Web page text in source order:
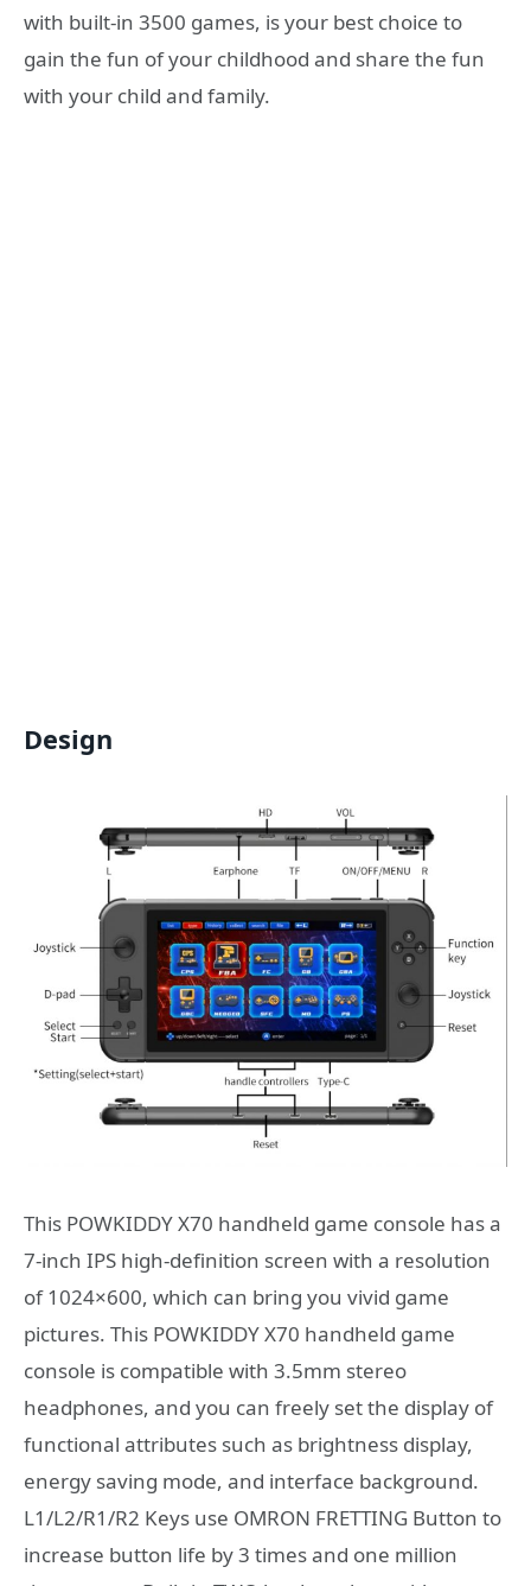
with built-in 3500 games, is your best choice to
gain the fun of your childhood and share the fun
with your child and family.
Design
This POWKIDDY X70 handheld game console has a
7-inch IPS high-definition screen with a resolution
of 1024×600, which can bring you vivid game
pictures. This POWKIDDY X70 handheld game
console is compatible with 3.5mm stereo
headphones, and you can freely set the display of
functional attributes such as brightness display,
energy saving mode, and interface background.
L1/L2/R1/R2 Keys use OMRON FRETTING Button to
increase button life by 3 times and one million